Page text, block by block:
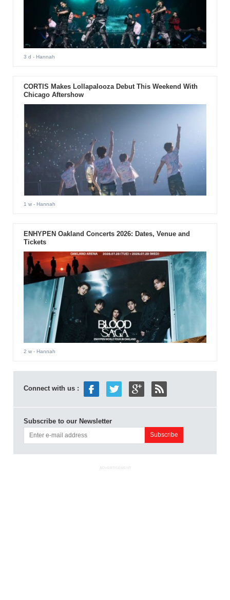
3 d - Hannah
CORTIS Makes Lollapalooza Debut This Weekend With
Chicago Aftershow
1 w- Hannah
ENHYPEN Oakland Concerts 2026: Dates, Venue and
Tickets
2 w- Hannah
Connect with us :
Subscribe to our Newsletter
ADVERTISEMENT